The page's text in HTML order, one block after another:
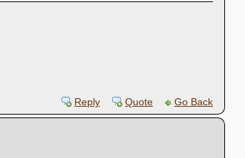
Reply
Quote Go Back